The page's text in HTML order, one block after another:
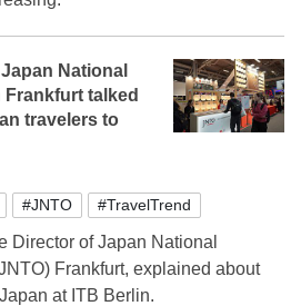
National
talked
travelers to
#JNTO #TravelTrend
Director of Japan National
Frankfurt, explained about
at ITB Berlin.